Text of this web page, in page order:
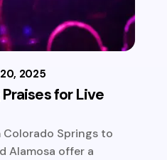
for Live
2025
Springs to
Alamosa offer a